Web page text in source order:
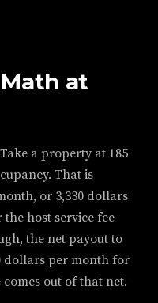
at
a property at 185
That is
or 3,330 dollars
host service fee
the net payout to
dollars per month for
out of that net.